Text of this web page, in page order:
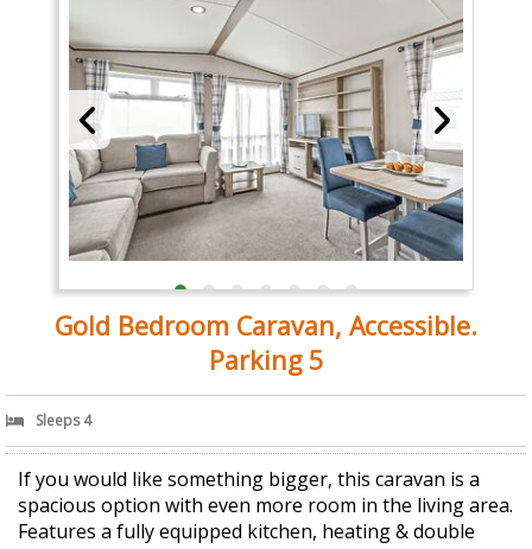
Gold Bedroom Caravan, Accessible.
Parking 5
Sleeps 4
If you would like something bigger, this caravan is a
spacious option with even more room in the living area.
Features a fully equipped kitchen, heating & double